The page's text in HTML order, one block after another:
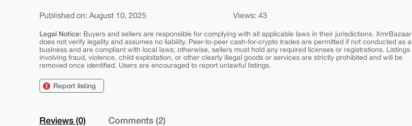
Published on: August 10, 2025 Views: 43
Legal Notice: Buyers and sellers are responsible for complying with all applicable laws in their jurisdictions. XmrBazaar
does not verify legality and assumes no liability. Peer-to-peer cash-for-crypto trades are permitted if not conducted as a
business and are compliant with local laws; otherwise, sellers must hold any required licenses or registrations. Listings
involving fraud, violence, child exploitation, or other clearly illegal goods or services are strictly prohibited and will be
removed once identified. Users are encouraged to report unlawful listings.
Report listing
Reviews (0) Comments (2)